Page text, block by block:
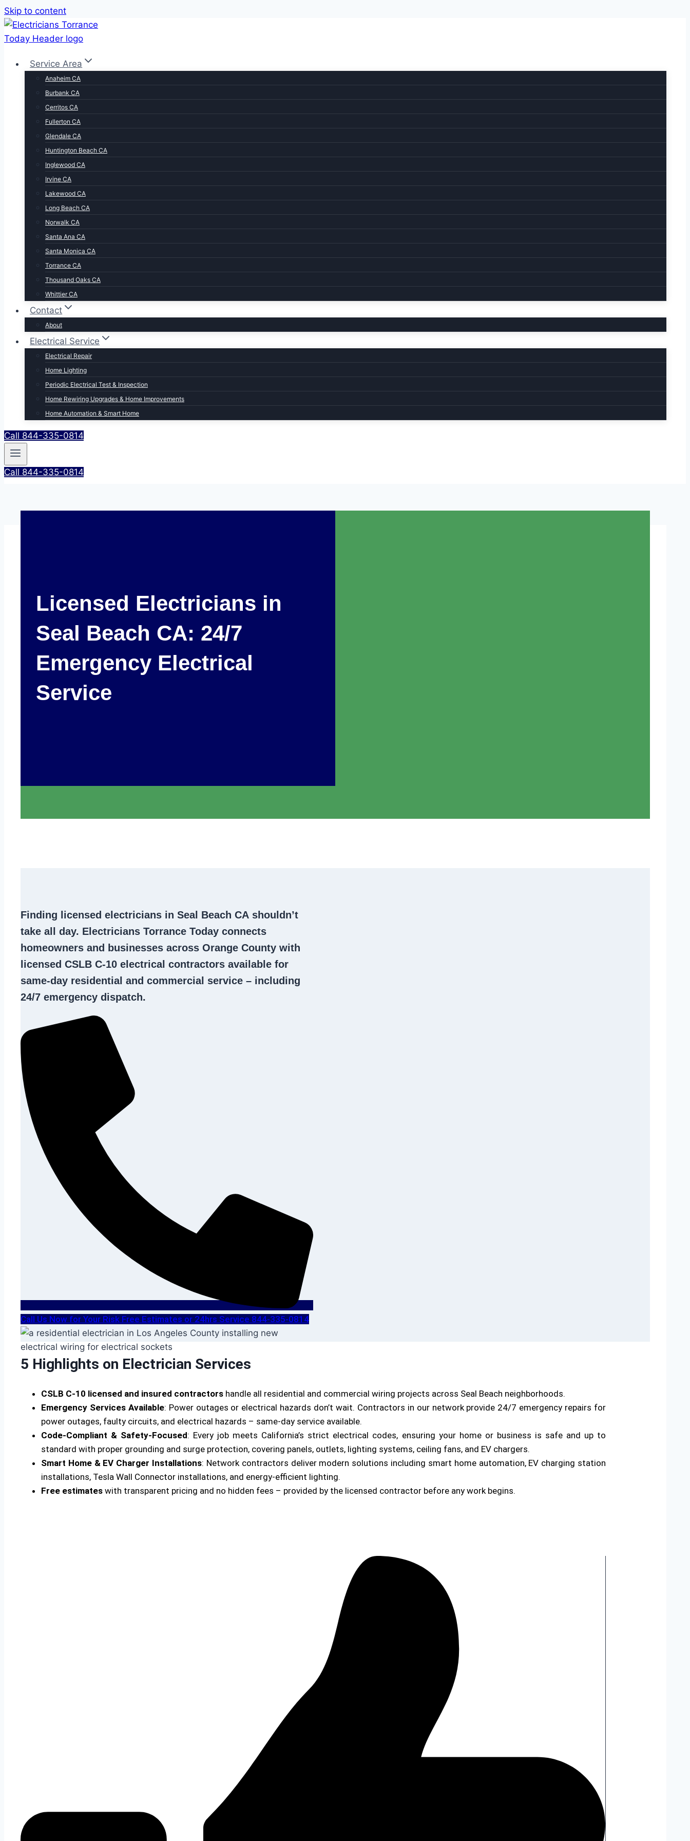
Skip to content
Service Area
Anaheim CA
Burbank CA
Cerritos CA
Fullerton CA
Glendale CA
Huntington Beach CA
Inglewood CA
Irvine CA
Lakewood CA
Long Beach CA
Norwalk CA
Santa Ana CA
Santa Monica CA
Torrance CA
Thousand Oaks CA
Whittier CA
Contact
About
Electrical Service
Electrical Repair
Home Lighting
Periodic Electrical Test & Inspection
Home Rewiring Upgrades & Home Improvements
Home Automation & Smart Home
Call 844-335-0814
Call 844-335-0814
Licensed Electricians in
Seal Beach CA: 24/7
Emergency Electrical
Service
Finding licensed electricians in Seal Beach CA shouldn’t
take all day. Electricians Torrance Today connects
homeowners and businesses across Orange County with
licensed CSLB C-10 electrical contractors available for
same-day residential and commercial service – including
24/7 emergency dispatch.
Call Us Now for Your Risk Free Estimates or 24hrs Service 844-335-0814
5 Highlights on Electrician Services
CSLB C-10 licensed and insured contractors handle all residential and commercial wiring projects across Seal Beach neighborhoods.
Emergency Services Available: Power outages or electrical hazards don’t wait. Contractors in our network provide 24/7 emergency repairs for
power outages, faulty circuits, and electrical hazards – same-day service available.
Code-Compliant & Safety-Focused: Every job meets California’s strict electrical codes, ensuring your home or business is safe and up to
standard with proper grounding and surge protection, covering panels, outlets, lighting systems, ceiling fans, and EV chargers.
Smart Home & EV Charger Installations: Network contractors deliver modern solutions including smart home automation, EV charging station
installations, Tesla Wall Connector installations, and energy-efficient lighting.
Free estimates with transparent pricing and no hidden fees – provided by the licensed contractor before any work begins.